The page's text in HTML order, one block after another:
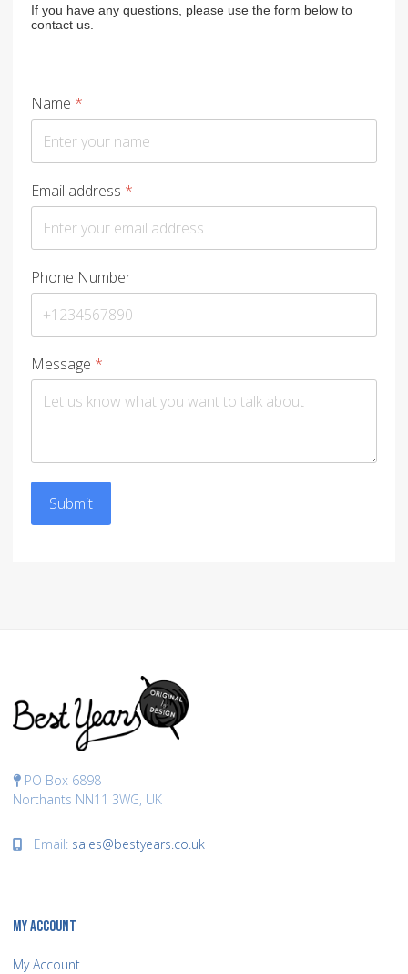
If you have any questions, please use the form below to
contact us.
Name *
Email address *
Phone Number
Message *
Submit
PO Box 6898
Northants NN11 3WG, UK
Email: sales@bestyears.co.uk
MY ACCOUNT
My Account